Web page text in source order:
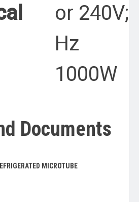
or 240V;
Hz
1000W
Documents
MICROTUBE